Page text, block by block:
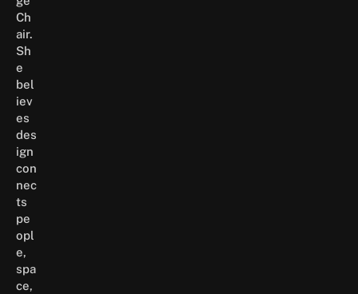
Ch
air.
Sh
e
bel
iev
es
des
ign
con
nec
ts
pe
opl
e,
spa
ce,